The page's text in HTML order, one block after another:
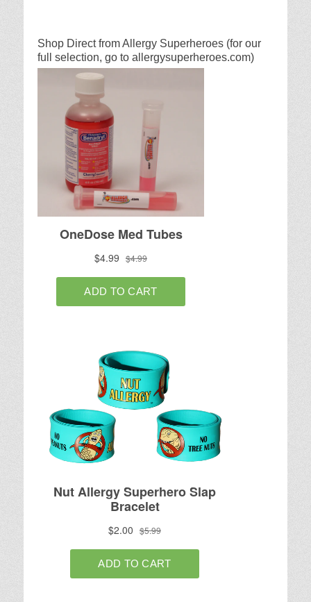
Shop Direct from Allergy Superheroes (for our
full selection, go to allergysuperheroes.com)